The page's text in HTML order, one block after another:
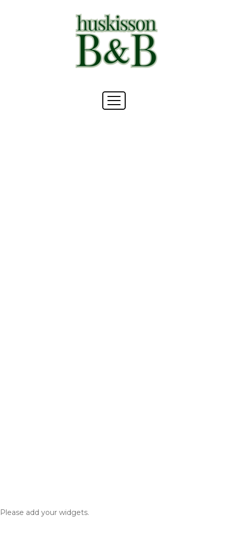
Please add your widgets.